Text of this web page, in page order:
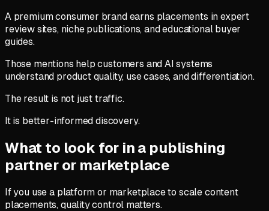
A premium consumer brand earns placements in expert
review sites, niche publications, and educational buyer
guides.
Those mentions help customers and AI systems
understand product quality, use cases, and differentiation.
The result is not just traffic.
It is better-informed discovery.
What to look for in a publishing
partner or marketplace
If you use a platform or marketplace to scale content
placements, quality control matters.